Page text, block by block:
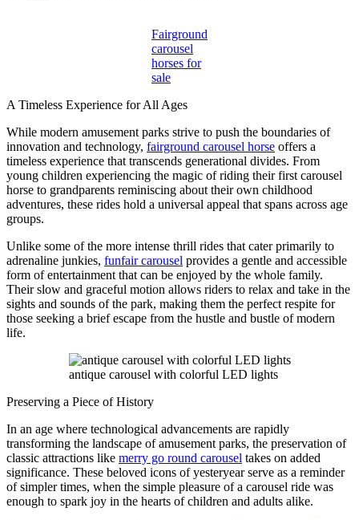
Fairground
carousel
horses for
sale
A Timeless Experience for All Ages
While modern amusement parks strive to push the boundaries of
innovation and technology, fairground carousel horse offers a
timeless experience that transcends generational divides. From
young children experiencing the magic of riding their first carousel
horse to grandparents reminiscing about their own childhood
adventures, these rides hold a universal appeal that spans across age
groups.
Unlike some of the more intense thrill rides that cater primarily to
adrenaline junkies, funfair carousel provides a gentle and accessible
form of entertainment that can be enjoyed by the whole family.
Their slow and graceful motion allows riders to relax and take in the
sights and sounds of the park, making them the perfect respite for
those seeking a brief escape from the hustle and bustle of modern
life.
antique carousel with colorful LED lights
Preserving a Piece of History
In an age where technological advancements are rapidly
transforming the landscape of amusement parks, the preservation of
classic attractions like merry go round carousel takes on added
significance. These beloved icons of yesteryear serve as a reminder
of simpler times, when the simple pleasure of a carousel ride was
enough to spark joy in the hearts of children and adults alike.